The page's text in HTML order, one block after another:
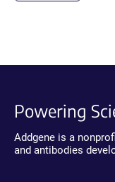
Powering
Addgene is a
and antibodies